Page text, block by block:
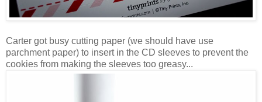
Carter got busy cutting paper (we should have use
parchment paper) to insert in the CD sleeves to prevent the
cookies from making the sleeves too greasy...